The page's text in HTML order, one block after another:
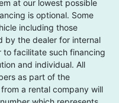
at our lowest possible
is optional. Some
including those
by the dealer for internal
facilitate such financing
and individual. All
as part of the
a rental company will